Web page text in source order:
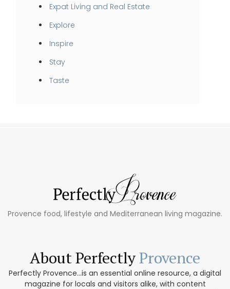
Expat Living and Real Estate
Explore
Inspire
Stay
Taste
Provence food, lifestyle and Mediterranean living magazine.
About PerfectlyProvence
Perfectly Provence...is an essential online resource, a digital
magazine for locals and visitors alike, with content